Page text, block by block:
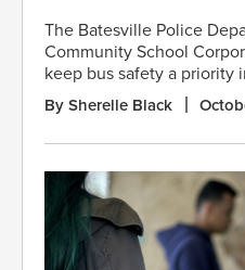
The Batesville Police
Community School
keep bus safety a priority
By Sherelle Black